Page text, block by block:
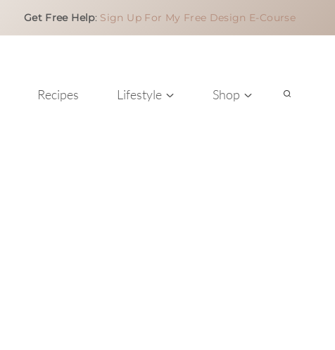
Get Free Help: Sign Up For My Free Design E-Course
Recipes Lifestyle Shop